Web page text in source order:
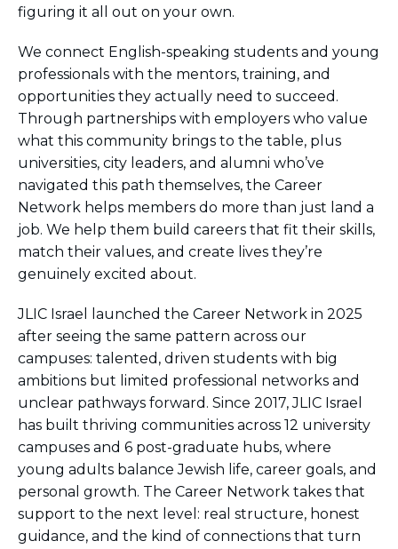
figuring it all out on your own.
We connect English-speaking students and young
professionals with the mentors, training, and
opportunities they actually need to succeed.
Through partnerships with employers who value
what this community brings to the table, plus
universities, city leaders, and alumni who’ve
navigated this path themselves, the Career
Network helps members do more than just land a
job. We help them build careers that fit their skills,
match their values, and create lives they’re
genuinely excited about.
JLIC Israel launched the Career Network in 2025
after seeing the same pattern across our
campuses: talented, driven students with big
ambitions but limited professional networks and
unclear pathways forward. Since 2017, JLIC Israel
has built thriving communities across 12 university
campuses and 6 post-graduate hubs, where
young adults balance Jewish life, career goals, and
personal growth. The Career Network takes that
support to the next level: real structure, honest
guidance, and the kind of connections that turn